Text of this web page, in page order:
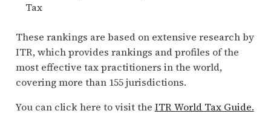
Tax
These rankings are based on extensive research by
ITR, which provides rankings and profiles of the
most effective tax practitioners in the world,
covering more than 155 jurisdictions.
You can click here to visit the ITR World Tax Guide.